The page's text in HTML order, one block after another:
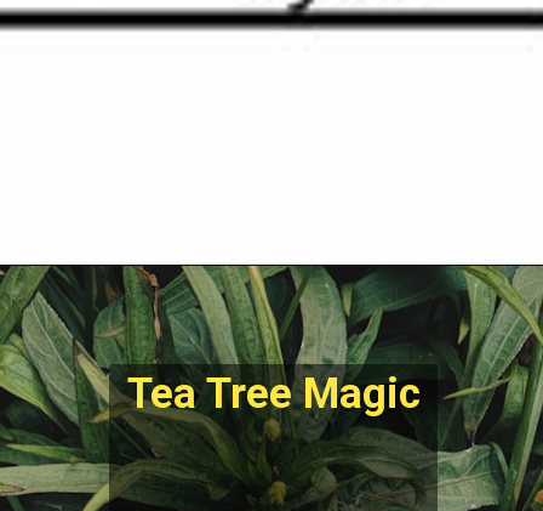
Tea Tree Magic